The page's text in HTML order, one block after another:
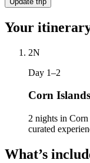
Your
2N
Day 1–2
Corn Islands
2 nights in
curated
What’s